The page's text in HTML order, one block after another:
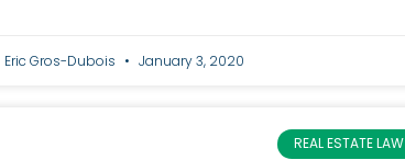
Eric Gros-Dubois January 3, 2020
REAL ESTATE LAW